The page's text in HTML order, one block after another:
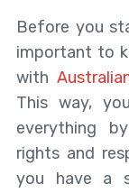
Before you
important to
with
This way,
everything
rights and
you have a